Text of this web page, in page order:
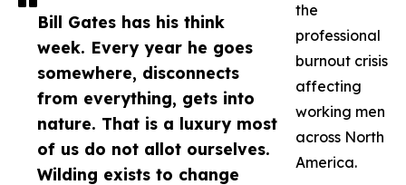
Bill Gates has his think
week. Every year he goes
somewhere, disconnects
from everything, gets into
nature. That is a luxury most
of us do not allot ourselves.
Wilding exists to change
the
professional
burnout crisis
affecting
working men
across North
America.